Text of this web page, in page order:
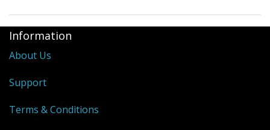
Information
About Us
Support
Terms & Conditions